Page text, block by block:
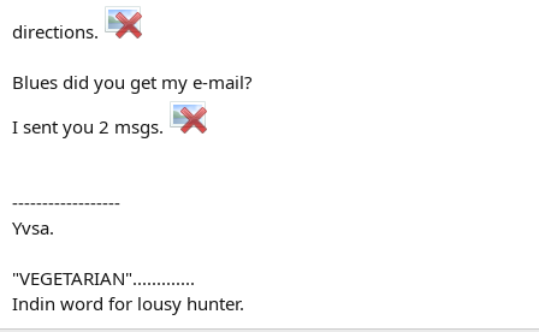
directions.
Blues did you get my e-mail?
I sent you 2 msgs.
------------------
Yvsa.
"VEGETARIAN".............
Indin word for lousy hunter.